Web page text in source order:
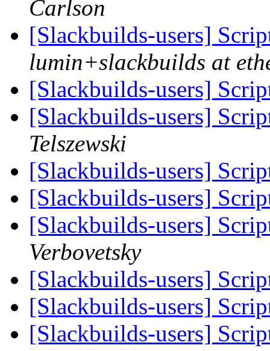
Carlson
[Slackbuilds-users]
lumin+slackbuilds at
[Slackbuilds-users]
[Slackbuilds-users]
Telszewski
[Slackbuilds-users]
[Slackbuilds-users]
[Slackbuilds-users]
Verbovetsky
[Slackbuilds-users]
[Slackbuilds-users]
[Slackbuilds-users]